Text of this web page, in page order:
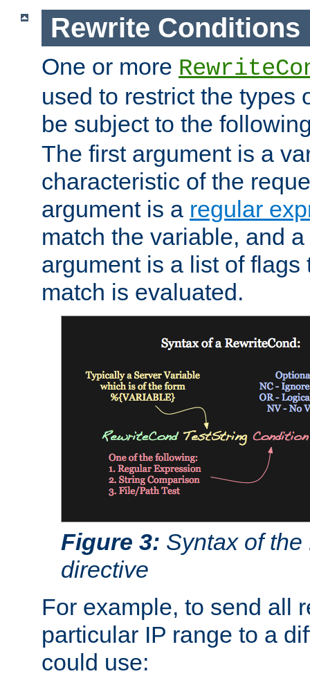
Rewrite Conditions
One or more
used to restrict the types
be subject to the
The first argument is a
characteristic of the
argument is a regular
match the variable, and
argument is a list of
match is evaluated.
Figure 3: Syntax of
directive
For example, to send all
particular IP range to a
could use: